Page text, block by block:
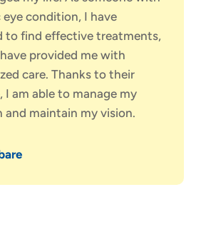
eye condition, I have
to find effective treatments,
provided me with
care. Thanks to their
I am able to manage my
and maintain my vision.